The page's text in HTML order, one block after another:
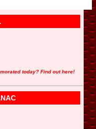
today? Find out here!